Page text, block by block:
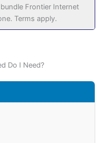
Frontier Internet
Terms apply.
Do I Need?